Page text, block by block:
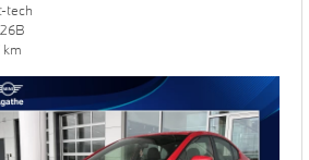
tech
km